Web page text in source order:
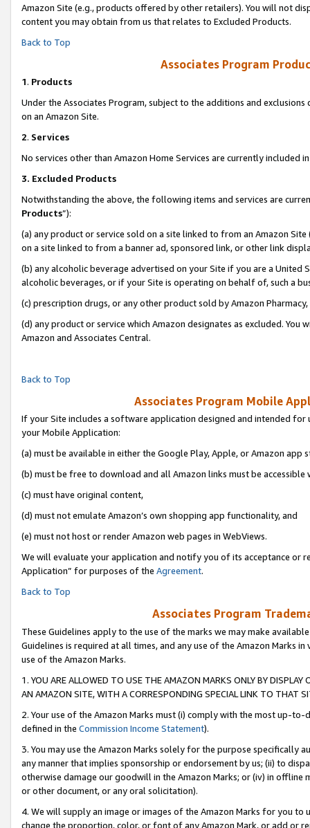
Amazon Site (e.g., products offered by other retailers). You will not
content you may obtain from us that relates to Excluded Products.
Back to Top
Associates Program
1. Products
Under the Associates Program, subject to the additions and
on an Amazon Site.
2. Services
No services other than Amazon Home Services are currently included
3. Excluded Products
Notwithstanding the above, the following items and services are
Products”):
(a) any product or service sold on a site linked to from an Amazon
on a site linked to from a banner ad, sponsored link, or other link
(b) any alcoholic beverage advertised on your Site if you are a
alcoholic beverages, or if your Site is operating on behalf of, such a
(c) prescription drugs, or any other product sold by Amazon Pharmacy,
(d) any product or service which Amazon designates as excluded.
Amazon and Associates Central.
Back to Top
Associates Program Mobile
If your Site includes a software application designed and intended
your Mobile Application:
(a) must be available in either the Google Play, Apple, or Amazon app
(b) must be free to download and all Amazon links must be accessible
(c) must have original content,
(d) must not emulate Amazon’s own shopping app functionality, and
(e) must not host or render Amazon web pages in WebViews.
We will evaluate your application and notify you of its acceptance or
Application” for purposes of the Agreement.
Back to Top
Associates Program
These Guidelines apply to the use of the marks we may make
Guidelines is required at all times, and any use of the Amazon Marks
use of the Amazon Marks.
1. YOU ARE ALLOWED TO USE THE AMAZON MARKS ONLY BY
AN AMAZON SITE, WITH A CORRESPONDING SPECIAL LINK TO THAT
2. Your use of the Amazon Marks must (i) comply with the most up-
defined in the Commission Income Statement).
3. You may use the Amazon Marks solely for the purpose specifically
any manner that implies sponsorship or endorsement by us; (ii) to
otherwise damage our goodwill in the Amazon Marks; or (iv) in offline
or other document, or any oral solicitation).
4. We will supply an image or images of the Amazon Marks for you to
change the proportion, color, or font of any Amazon Mark, or add or